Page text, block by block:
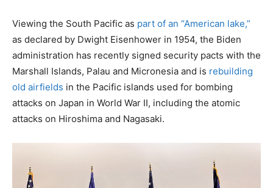
Viewing the South Pacific as part of an “American lake,”
as declared by Dwight Eisenhower in 1954, the Biden
administration has recently signed security pacts with the
Marshall Islands, Palau and Micronesia and is rebuilding
old airfields in the Pacific islands used for bombing
attacks on Japan in World War II, including the atomic
attacks on Hiroshima and Nagasaki.